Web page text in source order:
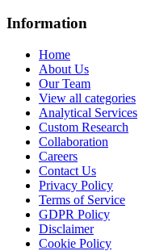
Information
Home
About Us
Our Team
View all categories
Analytical Services
Custom Research
Collaboration
Careers
Contact Us
Privacy Policy
Terms of Service
GDPR Policy
Disclaimer
Cookie Policy